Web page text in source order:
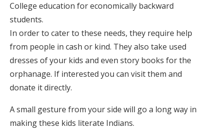
College education for economically backward
students.
In order to cater to these needs, they require help
from people in cash or kind. They also take used
dresses of your kids and even story books for the
orphanage. If interested you can visit them and
donate it directly.
A small gesture from your side will go a long way in
making these kids literate Indians.